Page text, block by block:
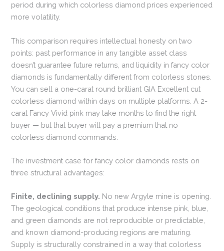
period during which colorless diamond prices experienced
more volatility.
This comparison requires intellectual honesty on two
points: past performance in any tangible asset class
doesn’t guarantee future returns, and liquidity in fancy color
diamonds is fundamentally different from colorless stones.
You can sell a one-carat round brilliant GIA Excellent cut
colorless diamond within days on multiple platforms. A 2-
carat Fancy Vivid pink may take months to find the right
buyer — but that buyer will pay a premium that no
colorless diamond commands.
The investment case for fancy color diamonds rests on
three structural advantages:
Finite, declining supply. No new Argyle mine is opening.
The geological conditions that produce intense pink, blue,
and green diamonds are not reproducible or predictable,
and known diamond-producing regions are maturing.
Supply is structurally constrained in a way that colorless